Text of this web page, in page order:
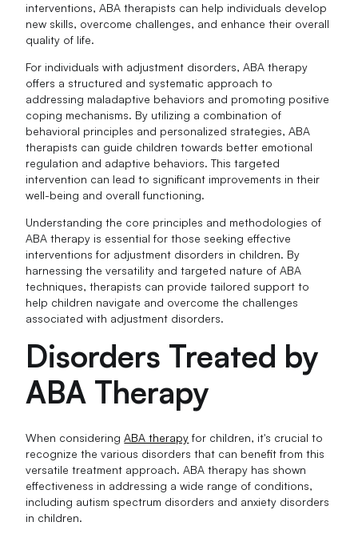
interventions, ABA therapists can help individuals develop
new skills, overcome challenges, and enhance their overall
quality of life.
For individuals with adjustment disorders, ABA therapy
offers a structured and systematic approach to
addressing maladaptive behaviors and promoting positive
coping mechanisms. By utilizing a combination of
behavioral principles and personalized strategies, ABA
therapists can guide children towards better emotional
regulation and adaptive behaviors. This targeted
intervention can lead to significant improvements in their
well-being and overall functioning.
Understanding the core principles and methodologies of
ABA therapy is essential for those seeking effective
interventions for adjustment disorders in children. By
harnessing the versatility and targeted nature of ABA
techniques, therapists can provide tailored support to
help children navigate and overcome the challenges
associated with adjustment disorders.
Disorders Treated by
ABA Therapy
When consideringABA therapy for children, it's crucial to
recognize the various disorders that can benefit from this
versatile treatment approach. ABA therapy has shown
effectiveness in addressing a wide range of conditions,
including autism spectrum disorders and anxiety disorders
in children.